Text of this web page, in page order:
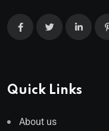
Quick Links
About us